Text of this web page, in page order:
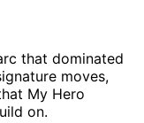
that dominated
moves,
My Hero
on.